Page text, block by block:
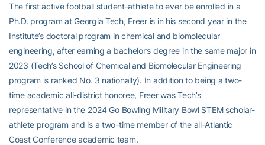
The first active football student-athlete to ever be enrolled in a
Ph.D. program at Georgia Tech, Freer is in his second year in the
Institute’s doctoral program in chemical and biomolecular
engineering, after earning a bachelor’s degree in the same major in
2023 (Tech’s School of Chemical and Biomolecular Engineering
program is ranked No. 3 nationally). In addition to being a two-
time academic all-district honoree, Freer was Tech’s
representative in the 2024 Go Bowling Military Bowl STEM scholar-
athlete program and is a two-time member of the all-Atlantic
Coast Conference academic team.